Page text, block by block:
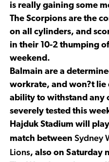
is really gaining some
The Scorpions are the
on all cylinders, and
in their 10-2 thumping
weekend.
Balmain are a
workrate, and won?t lie
ability to withstand any
severely tested this
Hajduk Stadium will
match between Sydney
Lions, also on Saturday